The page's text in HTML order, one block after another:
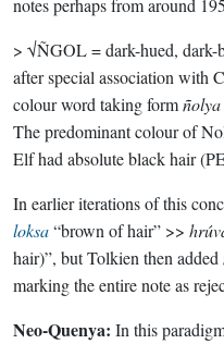
notes perhaps from around
> √ÑGOL = dark-hued, dark-
after special association with
colour word taking formñolya
The predominant colour of
Elf had absolute black hair
In earlier iterations of this
loksa“brown of hair” >>
hair)”, but Tolkien then added
marking the entire note as
Neo-Quenya: In this